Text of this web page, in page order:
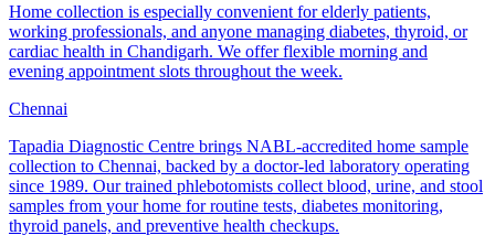
Home collection is especially convenient for elderly patients,
working professionals, and anyone managing diabetes, thyroid, or
cardiac health in Chandigarh. We offer flexible morning and
evening appointment slots throughout the week.
Chennai
Tapadia Diagnostic Centre brings NABL-accredited home sample
collection to Chennai, backed by a doctor-led laboratory operating
since 1989. Our trained phlebotomists collect blood, urine, and stool
samples from your home for routine tests, diabetes monitoring,
thyroid panels, and preventive health checkups.